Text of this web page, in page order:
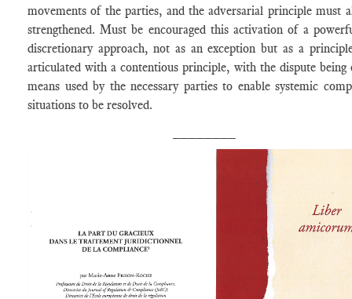
movements of the parties, and the adversarial principle must
strengthened. Must be encouraged this activation of a
discretionary approach, not as an exception but as a
articulated with a contentious principle, with the dispute being
means used by the necessary parties to enable systemic
situations to be resolved.